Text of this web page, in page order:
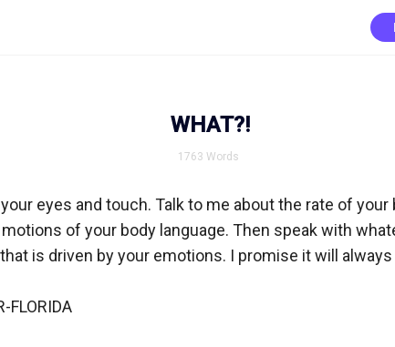
WHAT?!
1763 Words
eyes and touch. Talk to me about the rate of your
of your body language. Then speak with
is driven by your emotions. I promise it will always
FLORIDA